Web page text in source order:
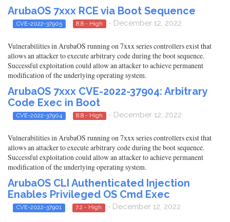
ArubaOS 7xxx RCE via Boot Sequence
CVE-2022-37905 8.8 - High - December 12, 2022
Vulnerabilities in ArubaOS running on 7xxx series controllers exist that
allows an attacker to execute arbitrary code during the boot sequence.
Successful exploitation could allow an attacker to achieve permanent
modification of the underlying operating system.
ArubaOS 7xxx CVE-2022-37904: Arbitrary
Code Exec in Boot
CVE-2022-37904 8.8 - High - December 12, 2022
Vulnerabilities in ArubaOS running on 7xxx series controllers exist that
allows an attacker to execute arbitrary code during the boot sequence.
Successful exploitation could allow an attacker to achieve permanent
modification of the underlying operating system.
ArubaOS CLI Authenticated Injection
Enables Privileged OS Cmd Exec
CVE-2022-37901 7.2 - High - December 12, 2022